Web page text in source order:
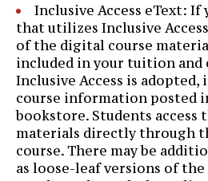
Inclusive Access eText: If
that utilizes Inclusive
of the digital course
included in your tuition and
Inclusive Access is
course information posted
bookstore. Students access
materials directly through
course. There may be
as loose-leaf versions of